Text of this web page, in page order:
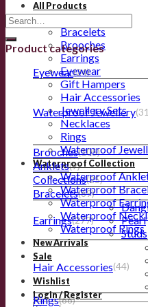
All Products
Anklets
Bracelets
Brooches
Earrings
Eyewear
Gift Hampers
Hair Accessories
Jewellery Sets
Necklaces
Rings
Waterproof
Waterproof Collection
Waterproof
Waterproof
Waterproof
Waterproof
Waterproof Rings
New Arrivals
Sale
Wishlist
Login / Register
Product categories
Eyewear(24)
Waterproof Jewellery
Brooches(105)
Anklets(9)
Collections(25)
Bracelets(69)
Earrings(277)
Pearl
Studs
Hair Accessories(44)
Rings(66)